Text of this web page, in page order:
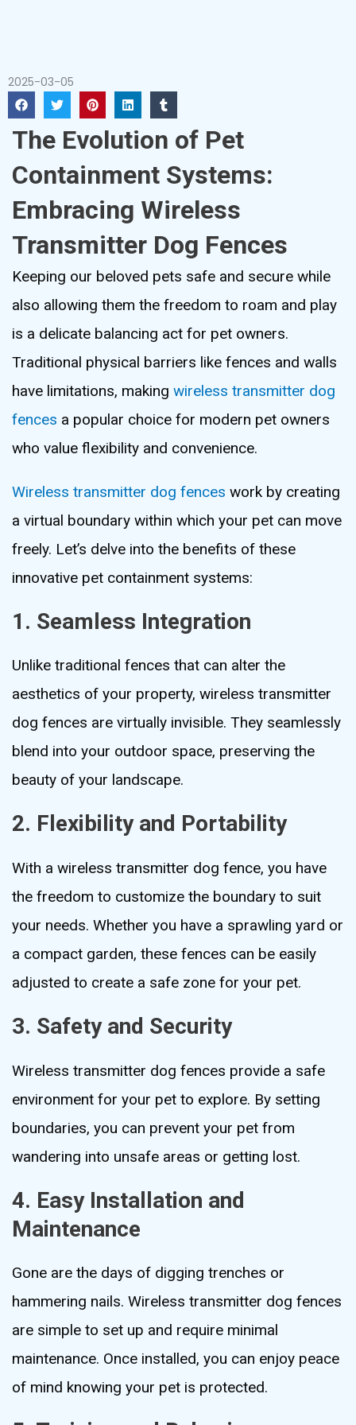
2025-03-05
The Evolution of Pet
Containment Systems:
Embracing Wireless
Transmitter Dog Fences
Keeping our beloved pets safe and secure while
also allowing them the freedom to roam and play
is a delicate balancing act for pet owners.
Traditional physical barriers like fences and walls
have limitations, making wireless transmitter dog
fences a popular choice for modern pet owners
who value flexibility and convenience.
Wireless transmitter dog fences work by creating
a virtual boundary within which your pet can move
freely. Let’s delve into the benefits of these
innovative pet containment systems:
1. Seamless Integration
Unlike traditional fences that can alter the
aesthetics of your property, wireless transmitter
dog fences are virtually invisible. They seamlessly
blend into your outdoor space, preserving the
beauty of your landscape.
2. Flexibility and Portability
With a wireless transmitter dog fence, you have
the freedom to customize the boundary to suit
your needs. Whether you have a sprawling yard or
a compact garden, these fences can be easily
adjusted to create a safe zone for your pet.
3. Safety and Security
Wireless transmitter dog fences provide a safe
environment for your pet to explore. By setting
boundaries, you can prevent your pet from
wandering into unsafe areas or getting lost.
4. Easy Installation and
Maintenance
Gone are the days of digging trenches or
hammering nails. Wireless transmitter dog fences
are simple to set up and require minimal
maintenance. Once installed, you can enjoy peace
of mind knowing your pet is protected.